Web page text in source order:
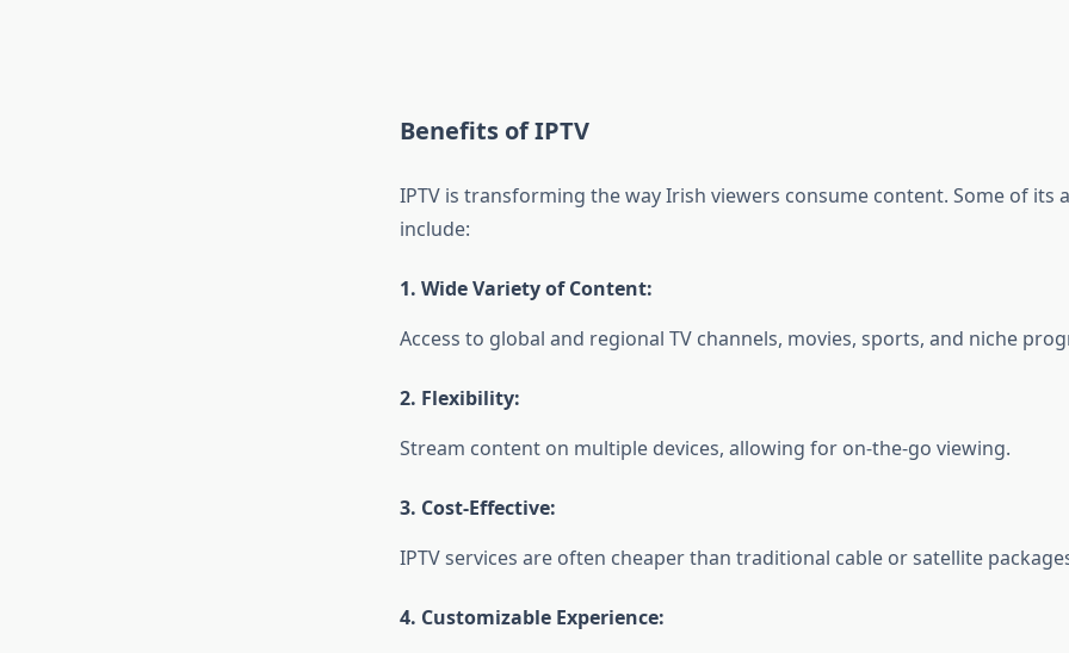
Benefits of IPTV
IPTV is transforming the way Irish viewers consume content. Some of its
include:
1. Wide Variety of Content:
Access to global and regional TV channels, movies, sports, and niche
2. Flexibility:
Stream content on multiple devices, allowing for on-the-go viewing.
3. Cost-Effective:
IPTV services are often cheaper than traditional cable or satellite
4. Customizable Experience: